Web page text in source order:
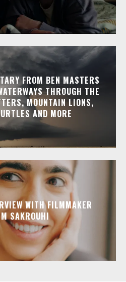
FROM BEN MASTERS
THROUGH THE
MOUNTAIN LIONS,
AND MORE
WITH FILMMAKER
SAKROUHI